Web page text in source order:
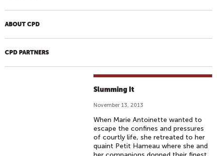
ABOUT CPD
CPD PARTNERS
Slumming It
November 13, 2013
When Marie Antoinette wanted to
escape the confines and pressures
of courtly life, she retreated to her
quaint Petit Hameau where she and